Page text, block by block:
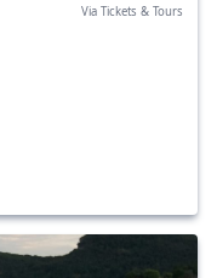
Via Tickets & Tours